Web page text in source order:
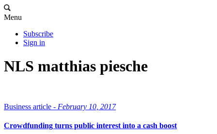
Menu
Subscribe
Sign in
NLS matthias piesche
Business article - February 10, 2017
Crowdfunding turns public interest into a cash boost